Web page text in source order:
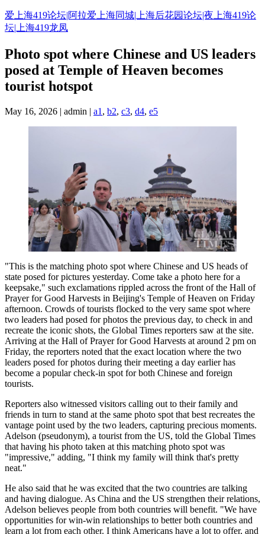
Skip
to
content
爱上海419论坛|阿拉爱上海同城|上海后花园论坛|夜上海419论
坛|上海419龙凤
Photo spot where Chinese and US leaders
posed at Temple of Heaven becomes
tourist hotspot
May 16, 2026 | admin | a1 , b2, c3, d4, e5
"This is the matching photo spot where Chinese and US heads of
state posed for pictures yesterday. Come take a photo here for a
keepsake," such exclamations rippled across the front of the Hall of
Prayer for Good Harvests in Beijing's Temple of Heaven on Friday
afternoon. Crowds of tourists flocked to the very same spot where
two leaders had posed for photos the previous day, to check in and
recreate the iconic shots, the Global Times reporters saw at the site.
Arriving at the Hall of Prayer for Good Harvests at around 2 pm on
Friday, the reporters noted that the exact location where the two
leaders posed for photos during their meeting a day earlier has
become a popular check-in spot for both Chinese and foreign
tourists.
Reporters also witnessed visitors calling out to their family and
friends in turn to stand at the same photo spot that best recreates the
vantage point used by the two leaders, capturing precious moments.
Adelson (pseudonym), a tourist from the US, told the Global Times
that having his photo taken at this matching photo spot was
"impressive," adding, "I think my family will think that's pretty
neat."
He also said that he was excited that the two countries are talking
and having dialogue. As China and the US strengthen their relations,
Adelson believes people from both countries will benefit. "We have
opportunities for win‑win relationships to better both countries and
learn a lot from each other. I think Americans have a lot to offer, and